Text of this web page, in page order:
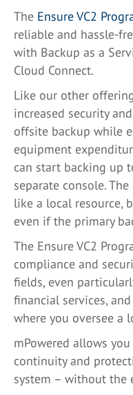
The Ensure VC2
reliable and hassle-
with Backup as a
Cloud Connect.
Like our other
increased security
offsite backup while
equipment
can start backing up
separate console.
like a local resource,
even if the primary
The Ensure VC2
compliance and
fields, even
financial services,
where you oversee a
mPowered allows
continuity and
system – without the